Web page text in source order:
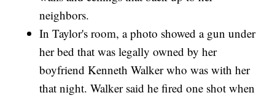
neighbors.
In Taylor's room, a photo showed a gun under
her bed that was legally owned by her
boyfriend Kenneth Walker who was with her
that night. Walker said he fired one shot when